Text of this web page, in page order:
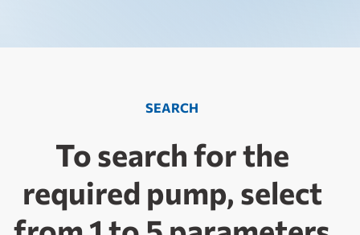
SEARCH
To search for the
required pump, select